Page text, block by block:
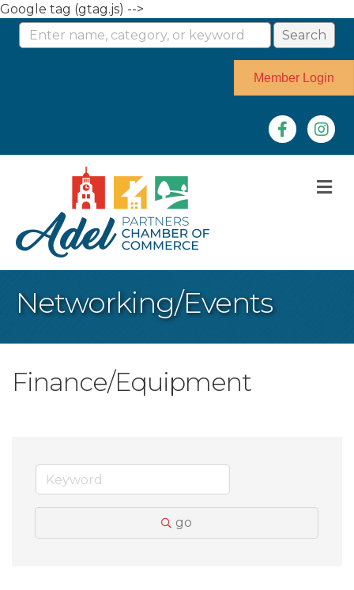
Google tag (gtag.js) -->
Member Login
Facebook
Networking/Events
Finance/Equipment
go